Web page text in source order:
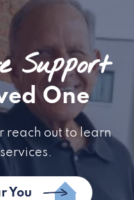
Support
One
reach out to learn
You